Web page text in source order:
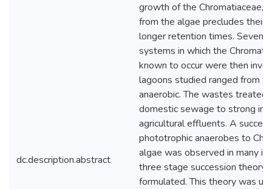
dc.description.abstract
growth of the Chromatiaceae,
from the algae precludes their
longer retention times. Seven
systems in which the
known to occur were then
lagoons studied ranged from
anaerobic. The wastes treated
domestic sewage to strong
agricultural effluents. A
phototrophic anaerobes to
algae was observed in many
three stage succession theory
formulated. This theory was